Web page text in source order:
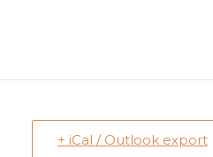
+ iCal / Outlook export